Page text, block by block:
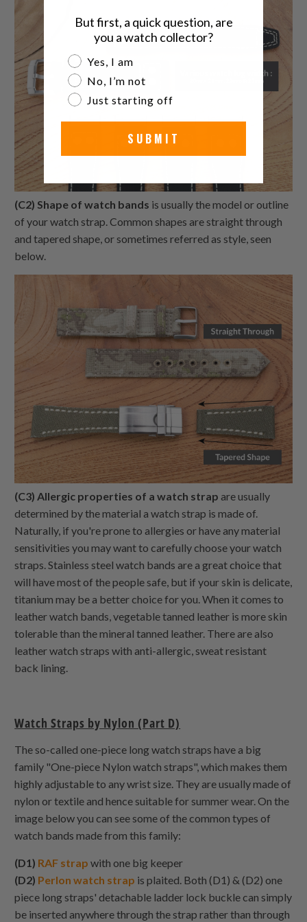
(C2) Shape of watch bands is usually the model or outline
of your watch strap. Common shapes are straight through
and tapered shape, or sometimes referred as style, seen
below.
(C3) Allergic properties of a watch strap are usually
determined by the material a watch strap is made of.
Naturally, if you're prone to allergies or have any material
sensitivities you may want to carefully choose your watch
straps. Stainless steel watch bands are a great choice that
will have most of the people safe, but if your skin is delicate,
titanium may be a better choice for you. When it comes to
leather watch bands, vegetable tanned leather is more skin
tolerable than the mineral tanned leather. There are also
leather watch straps with anti-allergic, sweat resistant
back lining.
Watch Straps by Nylon (Part D)
The so-called one-piece long watch straps have a big
family "One-piece Nylon watch straps", which makes them
highly adjustable to any wrist size. They are usually made of
nylon or textile and hence suitable for summer wear. On the
image below you can see some of the common types of
watch bands made from this family:
(D1) RAF strap with one big keeper
(D2) Perlon watch strap is plaited. Both (D1) & (D2) one
piece long straps' detachable ladder lock buckle can simply
be inserted anywhere through the strap rather than through
But first, a quick question, are
you a watch collector?
Are you a watch collector?
Yes, I am
No, I’m not
Just starting off
SUBMIT